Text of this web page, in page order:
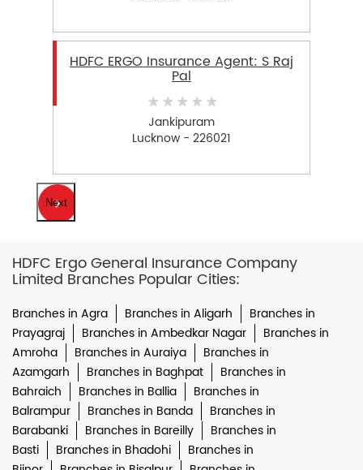
HDFC ERGO Insurance Agent: S Raj
Pal
Jankipuram
Lucknow - 226021
Next
HDFC Ergo General Insurance Company
Limited Branches Popular Cities:
Branches in Agra Branches in Aligarh
Branches in
Prayagraj
Branches in Ambedkar Nagar
Branches in
Amroha
Branches in Auraiya
Branches in
Azamgarh
Branches in Baghpat
Branches in
Bahraich
Branches in Ballia
Branches in
Balrampur
Branches in Banda
Branches in
Barabanki
Branches in Bareilly
Branches in
Basti
Branches in Bhadohi
Branches in